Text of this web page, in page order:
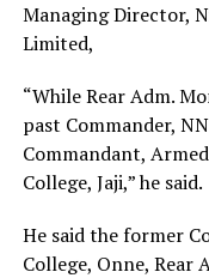
Managing Director,
Limited,
“While Rear Adm.
past Commander,
Commandant,
College, Jaji,” he said.
He said the former
College, Onne, Rear